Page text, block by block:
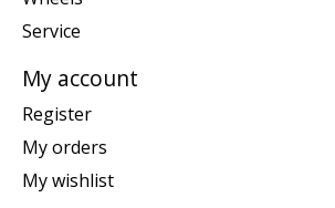
Service
My account
Register
My orders
My wishlist